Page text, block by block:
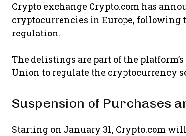
Crypto exchange Crypto.com has
cryptocurrencies in Europe, following
regulation.
The delistings are part of the
Union to regulate the cryptocurrency
Suspension of Purchases
Starting on January 31, Crypto.com